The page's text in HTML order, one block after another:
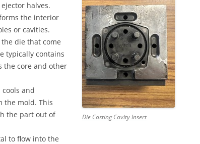
QUALITY INFORMATION MOLDS
TOOLING
Die Casting Cavity Insert
halves.
the interior
or cavities.
die that come
typically contains
the core and other
and
the mold. This
the part out of
to flow into the